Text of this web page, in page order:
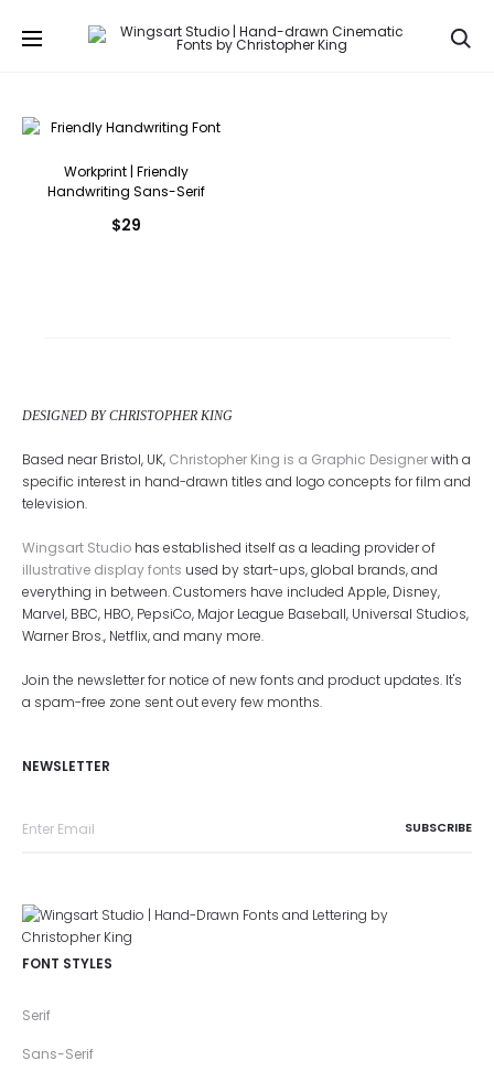
Workprint | Friendly
Handwriting Sans-Serif
$29
DESIGNED BY CHRISTOPHER KING
Based near Bristol, UK, Christopher King is a Graphic Designerwith a
specific interest in hand-drawn titles and logo concepts for film and
television.
Wingsart Studio has established itself as a leading provider of
illustrative display fonts used by start-ups, global brands, and
everything in between. Customers have included Apple, Disney,
Marvel, BBC, HBO, PepsiCo, Major League Baseball, Universal Studios,
Warner Bros., Netflix, and many more.
Join the newsletter for notice of new fonts and product updates. It's
a spam-free zone sent out every few months.
NEWSLETTER
FONT STYLES
Serif
Sans-Serif